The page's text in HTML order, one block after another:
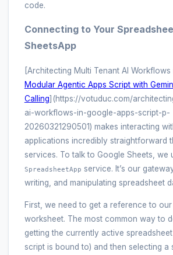
code.
Connecting to Your
SheetsApp
[Architecting Multi Tenant AI Workflows
Modular Agentic Apps Script with
Calling](https://votuduc.com/
ai-workflows-in-google-apps-script-p-
20260321290501) makes interacting
applications incredibly straightforward
services. To talk to Google Sheets, we
SpreadsheetApp service. It’s our
writing, and manipulating spreadsheet
First, we need to get a reference to
worksheet. The most common way to
getting the currently active
script is bound to) and then selecting a